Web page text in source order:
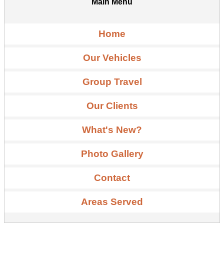
Home
Our Vehicles
Group Travel
Our Clients
What's New?
Photo Gallery
Contact
Areas Served